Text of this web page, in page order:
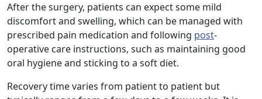
After the surgery, patients can expect some mild
discomfort and swelling, which can be managed with
prescribed pain medication and following post-
operative care instructions, such as maintaining good
oral hygiene and sticking to a soft diet.
Recovery time varies from patient to patient but